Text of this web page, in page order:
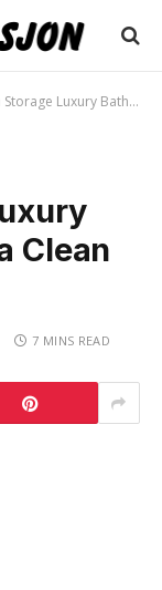
Bathroom Ideas For a Clean Look
Clean
7 MINS READ